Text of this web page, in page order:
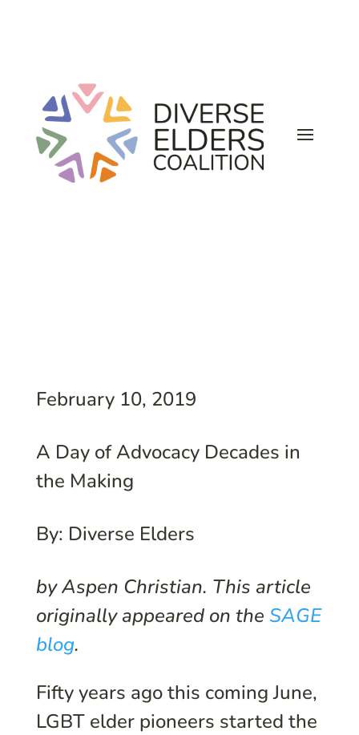
February 10, 2019
A Day of Advocacy Decades in
the Making
By: Diverse Elders
by Aspen Christian. This article
originally appeared on the SAGE
blog.
Fifty years ago this coming June,
LGBT elder pioneers started the